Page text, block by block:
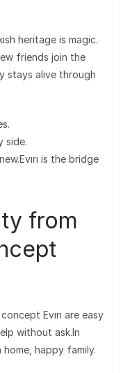
heritage is magic.
friends join the
stays alive through
side.
is the bridge
from
Evırı are easy
without ask.In
home, happy family.